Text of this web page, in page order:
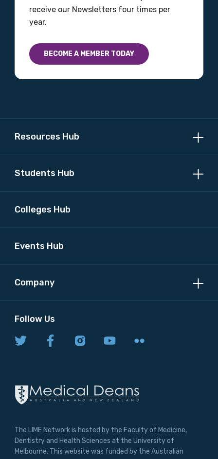
receive our Newsletters four times per
year.
BECOME A MEMBER TODAY
Resources Hub
Students Hub
Colleges Hub
Events Hub
Company
Follow Us
The LIME Network is hosted by the Faculty of Medicine,
Dentistry and Health Sciences at the University of
Melbourne. This website was funded by the Australian